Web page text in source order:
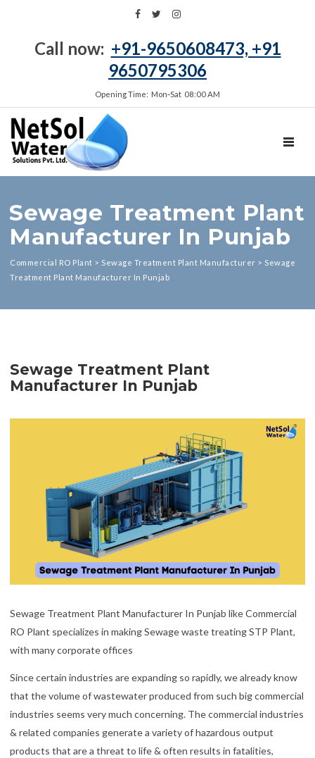
Call now: +91-9650608473, +91
9650795306
Opening Time: Mon‑Sat 08:00 AM
Sewage Treatment Plant
Manufacturer In Punjab
Commercial RO Plant > Sewage Treatment Plant Manufacturer > Sewage
Treatment Plant Manufacturer In Punjab
Sewage Treatment Plant
Manufacturer In Punjab
Sewage Treatment Plant Manufacturer In Punjab like Commercial
RO Plant specializes in making Sewage waste treating STP Plant,
with many corporate offices
Since certain industries are expanding so rapidly, we already know
that the volume of wastewater produced from such big commercial
industries seems very much concerning. The commercial industries
& related companies generate a variety of hazardous output
products that are a threat to life & often results in fatalities,